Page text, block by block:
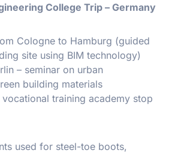
College Trip – Germany
Cologne to Hamburg (guided
site using BIM technology)
– seminar on urban
building materials
vocational training academy stop
used for steel-toe boots,